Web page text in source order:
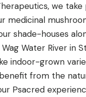
we take
medicinal
shade-houses
Water River in
indoor-grown
from the
Psacred